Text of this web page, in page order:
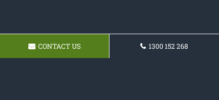
CONTACT US 1300 152 268